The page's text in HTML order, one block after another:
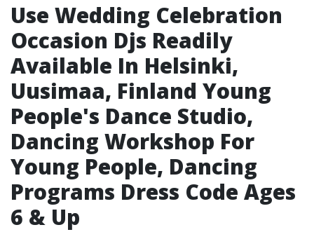
Use Wedding Celebration
Occasion Djs Readily
Available In Helsinki,
Uusimaa, Finland Young
People's Dance Studio,
Dancing Workshop For
Young People, Dancing
Programs Dress Code Ages
6 & Up